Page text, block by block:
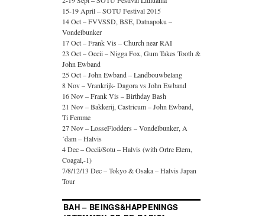
15-19 April – SOTU Festival 2015
14 Oct – FVVSSD, BSE, Datnapoku –
Vondelbunker
17 Oct – Frank Vis – Church near RAI
23 Oct – Occii – Nigga Fox, Gum Takes Tooth &
John Ewband
25 Oct – John Ewband – Landbouwbelang
8 Nov – Vrankrijk- Dagora vs John Ewband
16 Nov – Frank Vis – Birthday Bash
21 Nov – Bakkerij, Castricum – John Ewband,
Ti Femme
27 Nov – LosseFlodders – Vondelbunker, A
´dam – Halvis
4 Dec – Occii/Sotu – Halvis (with Ortre Etern,
Coagal,-1)
7/8/12/13 Dec – Tokyo & Osaka – Halvis Japan
Tour
BAH – BEINGS&HAPPENINGS